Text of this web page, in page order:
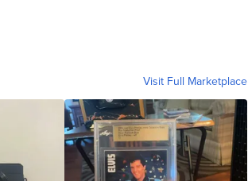
Visit Full Marketplace